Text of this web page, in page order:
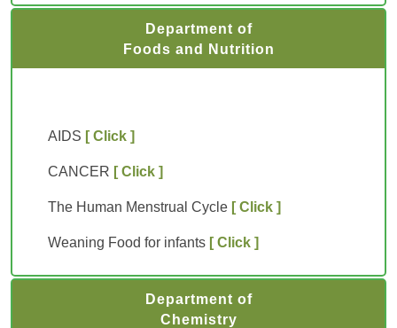
Department of
Foods and Nutrition
AIDS [ Click ]
CANCER [ Click ]
The Human Menstrual Cycle [ Click ]
Weaning Food for infants [ Click ]
Department of
Chemistry